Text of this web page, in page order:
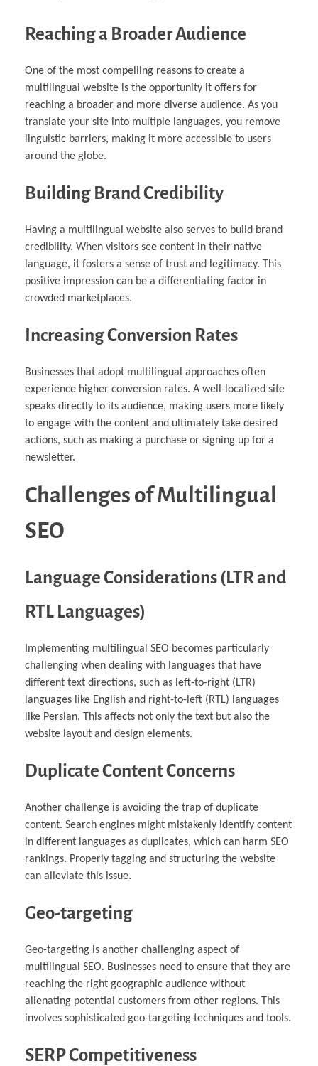
Reaching a Broader Audience
One of the most compelling reasons to create a
multilingual website is the opportunity it offers for
reaching a broader and more diverse audience. As you
translate your site into multiple languages, you remove
linguistic barriers, making it more accessible to users
around the globe.
Building Brand Credibility
Having a multilingual website also serves to build brand
credibility. When visitors see content in their native
language, it fosters a sense of trust and legitimacy. This
positive impression can be a differentiating factor in
crowded marketplaces.
Increasing Conversion Rates
Businesses that adopt multilingual approaches often
experience higher conversion rates. A well-localized site
speaks directly to its audience, making users more likely
to engage with the content and ultimately take desired
actions, such as making a purchase or signing up for a
newsletter.
Challenges of Multilingual
SEO
Language Considerations (LTR and
RTL Languages)
Implementing multilingual SEO becomes particularly
challenging when dealing with languages that have
different text directions, such as left-to-right (LTR)
languages like English and right-to-left (RTL) languages
like Persian. This affects not only the text but also the
website layout and design elements.
Duplicate Content Concerns
Another challenge is avoiding the trap of duplicate
content. Search engines might mistakenly identify content
in different languages as duplicates, which can harm SEO
rankings. Properly tagging and structuring the website
can alleviate this issue.
Geo-targeting
Geo-targeting is another challenging aspect of
multilingual SEO. Businesses need to ensure that they are
reaching the right geographic audience without
alienating potential customers from other regions. This
involves sophisticated geo-targeting techniques and tools.
SERP Competitiveness